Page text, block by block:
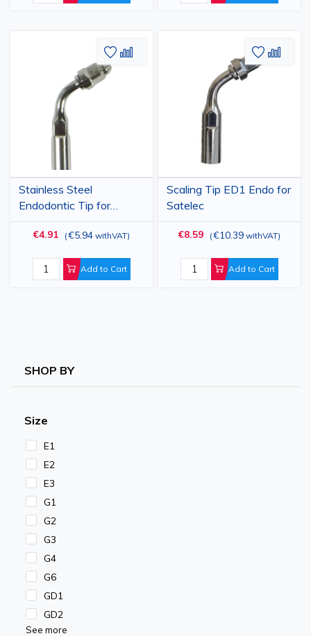
Mectron, Woodpecker
Stainless Steel
Endodontic Tip for
Ultrasonic Root Canal
Cleaning and Irrigation,
BAOLAI, MECTRON,
Sizes E1, E2, E3
€4.91 (€5.94 withVAT)
Add to Cart
AddAdd
Scaling Tip ED1 Endo for
Satelec
€8.59 (€10.39 withVAT)
Add to Cart
AddAdd
SHOP BY
Size
E1
E2
E3
G1
G2
G3
G4
G6
GD1
GD2
See more